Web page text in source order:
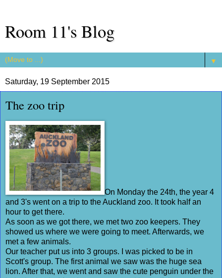
Room 11's Blog
▼
Saturday, 19 September 2015
The zoo trip
On Monday the 24th, the year 4
and 3's went on a trip to the Auckland zoo. It took half an
hour to get there.
As soon as we got there, we met two zoo keepers. They
showed us where we were going to meet. Afterwards, we
met a few animals.
Our teacher put us into 3 groups. I was picked to be in
Scott's group. The first animal we saw was the huge sea
lion. After that, we went and saw the cute penguin under the